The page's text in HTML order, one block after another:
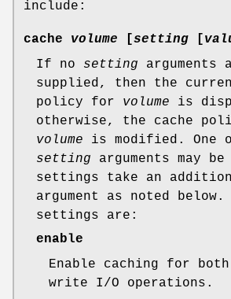
include:
cache volume [setting [
If no setting arguments
supplied, then the
policy for volume is
otherwise, the cache
volume is modified. One
setting arguments may
settings take an
argument as noted
settings are:
enable
Enable caching for both
write I/O operations.